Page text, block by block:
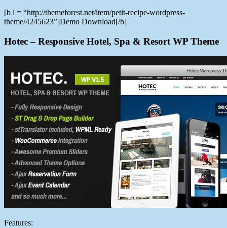
[b l = “http://themeforest.net/item/petit-recipe-wordpress-
theme/4245623”]Demo Download[/b]
Hotec – Responsive Hotel, Spa & Resort WP Theme
Features: